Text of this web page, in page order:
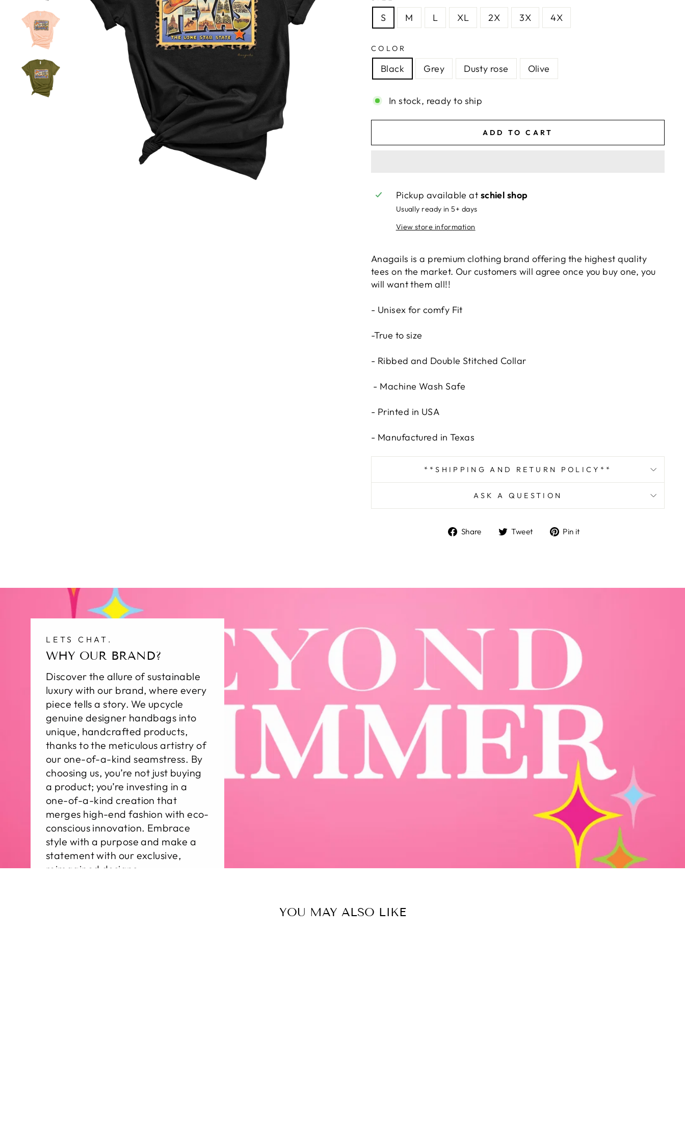
S M L XL 2X 3X 4X
COLOR
Black Grey Dusty rose Olive
In stock, ready to ship
ADD TO CART
Pickup available at schiel shop
Usually ready in 5+ days
View store information
Anagails is a premium clothing brand offering the highest quality
tees on the market. Our customers will agree once you buy one, you
will want them all!!
- Unisex for comfy Fit
-True to size
- Ribbed and Double Stitched Collar
- Machine Wash Safe
- Printed in USA
- Manufactured in Texas
**SHIPPING AND RETURN POLICY**
ASK A QUESTION
Share
ShareTweet
TweetPin it
LETS CHAT.
WHY OUR BRAND?
Discover the allure of sustainable
luxury with our brand, where every
piece tells a story. We upcycle
genuine designer handbags into
unique, handcrafted products,
thanks to the meticulous artistry of
our one-of-a-kind seamstress. By
choosing us, you’re not just buying
a product; you’re investing in a
one-of-a-kind creation that
merges high-end fashion with eco-
conscious innovation. Embrace
style with a purpose and make a
statement with our exclusive,
reimagined designs.
YOU MAY ALSO LIKE